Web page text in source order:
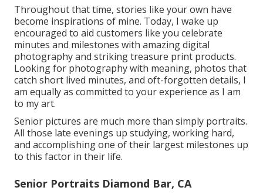
Throughout that time, stories like your own have
become inspirations of mine. Today, I wake up
encouraged to aid customers like you celebrate
minutes and milestones with amazing digital
photography and striking treasure print products.
Looking for photography with meaning, photos that
catch short lived minutes, and oft-forgotten details, I
am equally as committed to your experience as I am
to my art.
Senior pictures are much more than simply portraits.
All those late evenings up studying, working hard,
and accomplishing one of their largest milestones up
to this factor in their life.
Senior Portraits Diamond Bar, CA